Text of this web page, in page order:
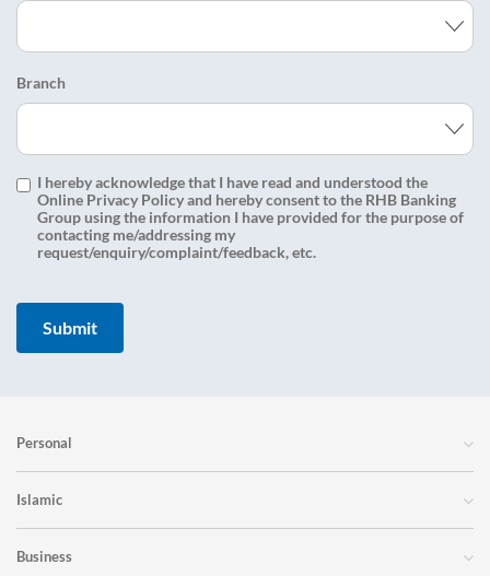
Branch
I hereby acknowledge that I have read and understood the
Online Privacy Policy and hereby consent to the RHB Banking
Group using the information I have provided for the purpose of
contacting me/addressing my
request/enquiry/complaint/feedback, etc.
Personal
Islamic
Business